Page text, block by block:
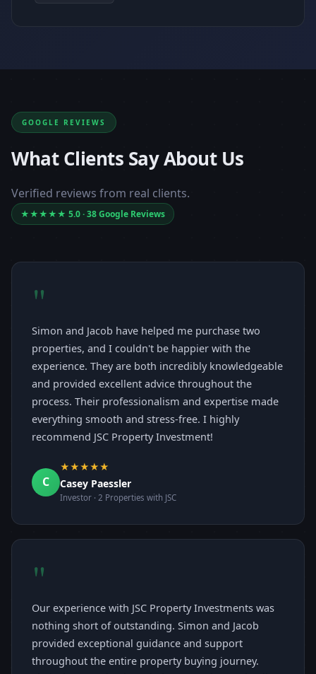
GOOGLE REVIEWS
What Clients Say About Us
Verified reviews from real clients.
★★★★★ 5.0 · 38 Google Reviews
"
Simon and Jacob have helped me purchase two
properties, and I couldn't be happier with the
experience. They are both incredibly knowledgeable
and provided excellent advice throughout the
process. Their professionalism and expertise made
everything smooth and stress-free. I highly
recommend JSC Property Investment!
C
★★★★★
Casey Paessler
Investor · 2 Properties with JSC
"
Our experience with JSC Property Investments was
nothing short of outstanding. Simon and Jacob
provided exceptional guidance and support
throughout the entire property buying journey.